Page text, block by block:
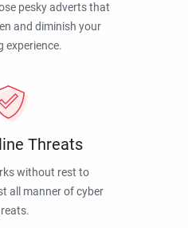
pesky adverts that
and diminish your
experience.
Threats
without rest to
all manner of cyber